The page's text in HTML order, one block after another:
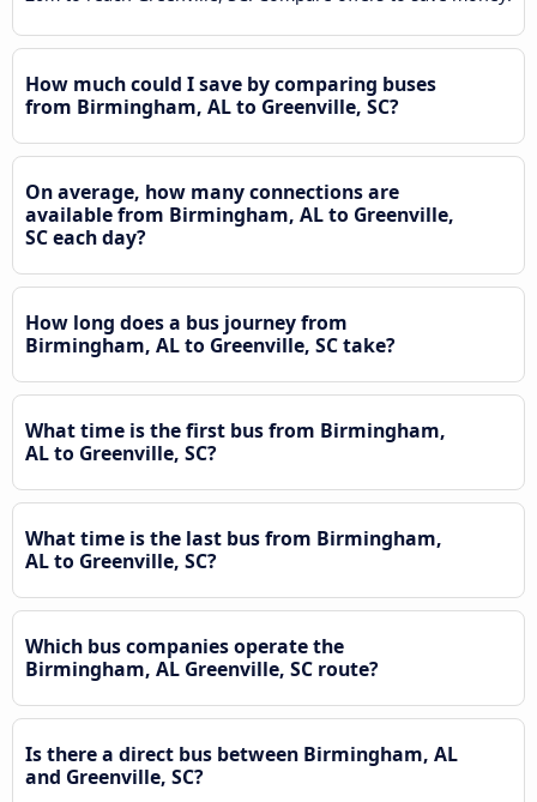
How much could I save by comparing buses
from Birmingham, AL to Greenville, SC?
On average, how many connections are
available from Birmingham, AL to Greenville,
SC each day?
How long does a bus journey from
Birmingham, AL to Greenville, SC take?
What time is the first bus from Birmingham,
AL to Greenville, SC?
What time is the last bus from Birmingham,
AL to Greenville, SC?
Which bus companies operate the
Birmingham, AL Greenville, SC route?
Is there a direct bus between Birmingham, AL
and Greenville, SC?